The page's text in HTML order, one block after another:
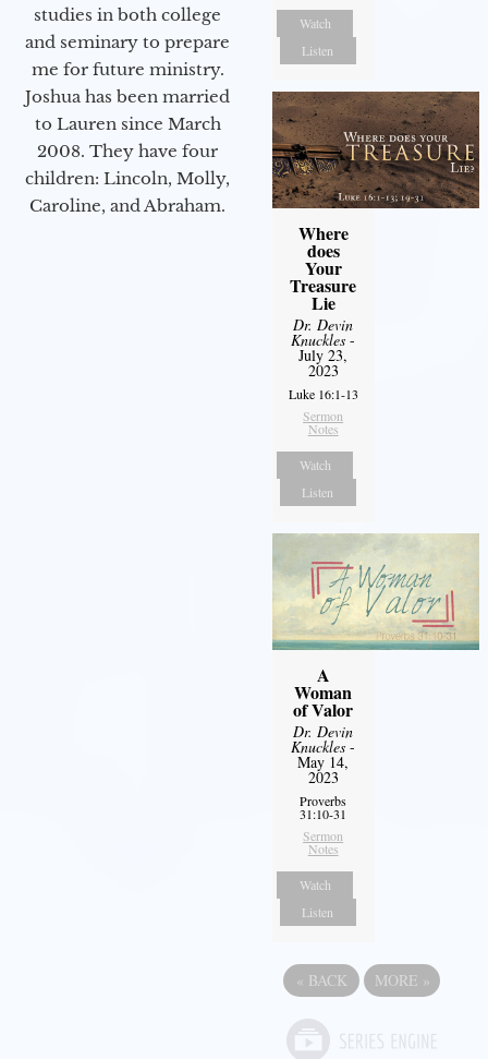
studies in both college
and seminary to prepare
me for future ministry.​
Joshua has been married
to Lauren since March
2008. They have four
children: Lincoln, Molly,
Caroline, and Abraham.
Watch
Listen
Where
does
Your
Treasure
Lie
Dr. Devin
Knuckles -
July 23,
2023
Luke 16:1-13
Sermon
Notes
Watch
Listen
A
Woman
of Valor
Dr. Devin
Knuckles -
May 14,
2023
Proverbs
31:10-31
Sermon
Notes
Watch
Listen
« BACK MORE »